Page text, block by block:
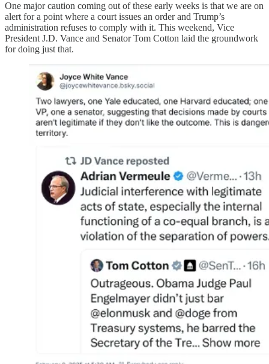
One major caution coming out of these early weeks is that we are on
alert for a point where a court issues an order and Trump’s
administration refuses to comply with it. This weekend, Vice
President J.D. Vance and Senator Tom Cotton laid the groundwork
for doing just that.